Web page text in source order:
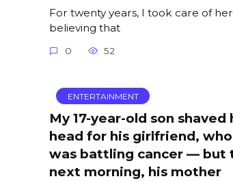
For twenty years, I took care of
believing that
0 52
ENTERTAINMENT
My 17-year-old son shaved
head for his girlfriend, who
was battling cancer — but
next morning, his mother